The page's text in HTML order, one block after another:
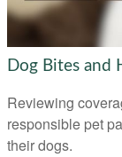
Dog Bites and
Reviewing
responsible pet
their dogs.